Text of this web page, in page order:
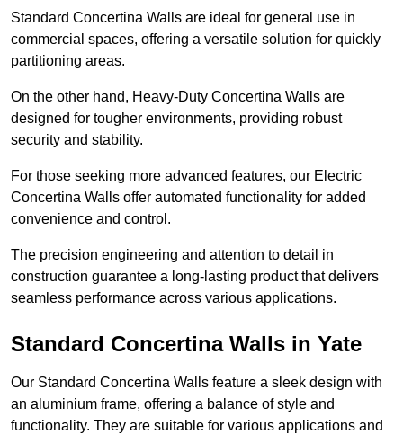
Standard Concertina Walls are ideal for general use in
commercial spaces, offering a versatile solution for quickly
partitioning areas.
On the other hand, Heavy-Duty Concertina Walls are
designed for tougher environments, providing robust
security and stability.
For those seeking more advanced features, our Electric
Concertina Walls offer automated functionality for added
convenience and control.
The precision engineering and attention to detail in
construction guarantee a long-lasting product that delivers
seamless performance across various applications.
Standard Concertina Walls in Yate
Our Standard Concertina Walls feature a sleek design with
an aluminium frame, offering a balance of style and
functionality. They are suitable for various applications and